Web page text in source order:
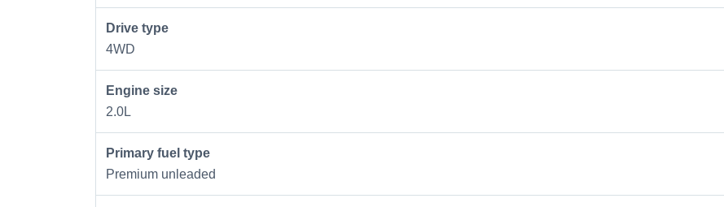
Drive type
4WD
Engine size
2.0L
Primary fuel type
Premium unleaded